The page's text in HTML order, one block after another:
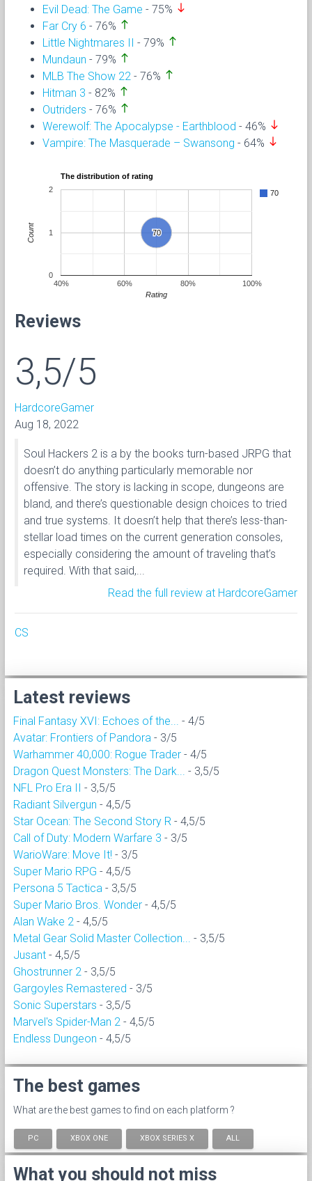
Evil Dead: The Game - 75% south
Far Cry 6 - 76% north
Little Nightmares II - 79% north
Mundaun - 79% north
MLB The Show 22 - 76% north
Hitman 3 - 82% north
Outriders - 76% north
Werewolf: The Apocalypse - Earthblood - 46% south
Vampire: The Masquerade – Swansong - 64% south
The distribution of rating
70
70
70
40% 60% 80% 100%
0
1
2
Rating
Count
Reviews
3,5/5
HardcoreGamer
Aug 18, 2022
Soul Hackers 2 is a by the books turn-based JRPG that
doesn’t do anything particularly memorable nor
offensive. The story is lacking in scope, dungeons are
bland, and there’s questionable design choices to tried
and true systems. It doesn’t help that there’s less-than-
stellar load times on the current generation consoles,
especially considering the amount of traveling that’s
required. With that said,...
Read the full review at HardcoreGamer
CS
Latest reviews
Final Fantasy XVI: Echoes of the...
- 4/5
Avatar: Frontiers of Pandora - 3/5
Warhammer 40,000: Rogue Trader - 4/5
Dragon Quest Monsters: The Dark...
- 3,5/5
NFL Pro Era II - 3,5/5
Radiant Silvergun - 4,5/5
Star Ocean: The Second Story R - 4,5/5
Call of Duty: Modern Warfare 3 - 3/5
WarioWare: Move It! - 3/5
Super Mario RPG - 4,5/5
Persona 5 Tactica - 3,5/5
Super Mario Bros. Wonder - 4,5/5
Alan Wake 2 - 4,5/5
Metal Gear Solid Master Collection...
- 3,5/5
Jusant - 4,5/5
Ghostrunner 2 - 3,5/5
Gargoyles Remastered - 3/5
Sonic Superstars - 3,5/5
Marvel's Spider-Man 2 - 4,5/5
Endless Dungeon - 4,5/5
The best games
What are the best games to find on each platform ?
PC XBOX ONE XBOX SERIES X ALL
What you should not miss